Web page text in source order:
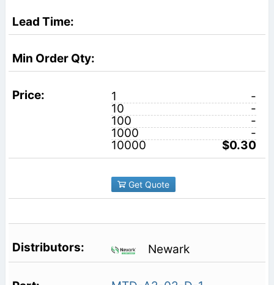
1
-
10
-
100
-
1000
-
10000
$0.30
Get Quote
Newark